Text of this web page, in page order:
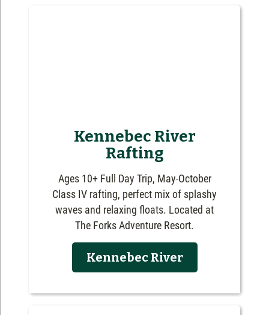
Kennebec River
Rafting
Ages 10+ Full Day Trip, May-October
Class IV rafting, perfect mix of splashy
waves and relaxing floats. Located at
The Forks Adventure Resort.
Kennebec River